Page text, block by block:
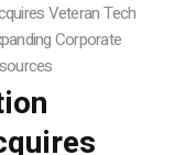
Veteran Tech
Corporate